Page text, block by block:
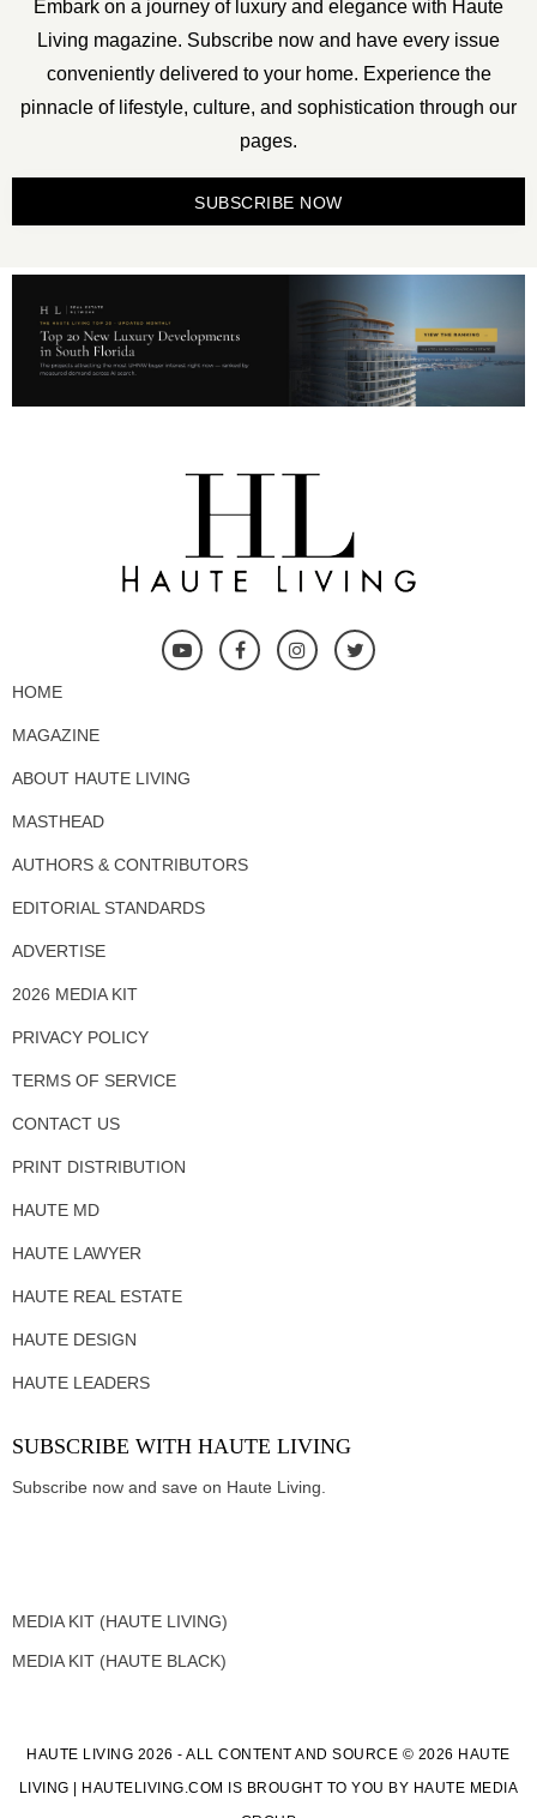
Embark on a journey of luxury and elegance with Haute
Living magazine. Subscribe now and have every issue
conveniently delivered to your home. Experience the
pinnacle of lifestyle, culture, and sophistication through our
pages.
SUBSCRIBE NOW
HOME
MAGAZINE
ABOUT HAUTE LIVING
MASTHEAD
AUTHORS & CONTRIBUTORS
EDITORIAL STANDARDS
ADVERTISE
2026 MEDIA KIT
PRIVACY POLICY
TERMS OF SERVICE
CONTACT US
PRINT DISTRIBUTION
HAUTE MD
HAUTE LAWYER
HAUTE REAL ESTATE
HAUTE DESIGN
HAUTE LEADERS
SUBSCRIBE WITH HAUTE LIVING
Subscribe now and save on Haute Living.
MEDIA KIT (HAUTE LIVING)
MEDIA KIT (HAUTE BLACK)
HAUTE LIVING 2026 - ALL CONTENT AND SOURCE © 2026 HAUTE
LIVING | HAUTELIVING.COM IS BROUGHT TO YOU BY HAUTE MEDIA